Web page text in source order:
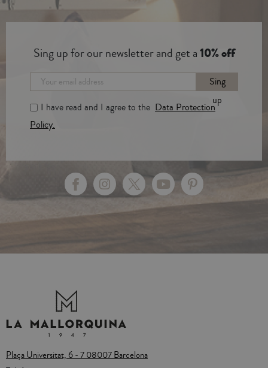
Sing up for our newsletter and get a10% off
Sing
up
I have read and I agree to the Data Protection
Policy.
Plaça Universitat, 6 - 7 08007 Barcelona